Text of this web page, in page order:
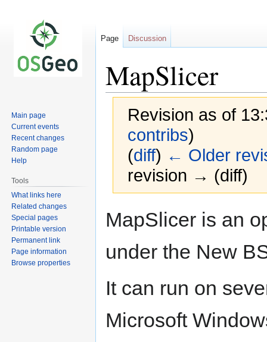
MapSlicer
Revision as of
contribs)
(diff) ← Older
revision → (diff)
toto
MapSlicer is an
under the New
It can run on
Microsoft
Page Discussion
Main page
Current events
Recent changes
Random page
Help
Tools
What links here
Related changes
Special pages
Printable version
Permanent link
Page information
Browse properties